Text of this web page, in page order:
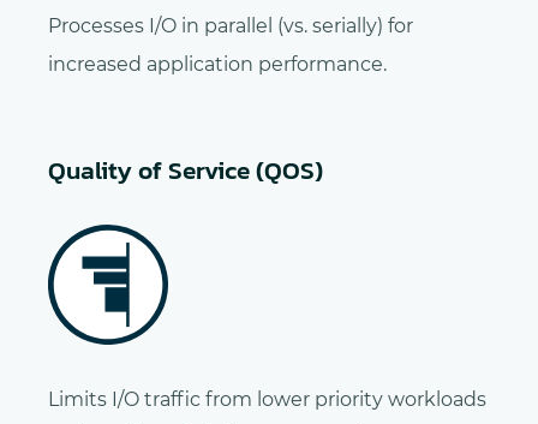
Processes I/O in parallel (vs. serially) for
increased application performance.
Quality of Service (QOS)
Limits I/O traffic from lower priority workloads